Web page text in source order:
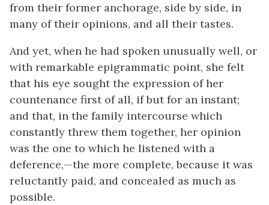
from their former anchorage, side by side, in
many of their opinions, and all their tastes.
And yet, when he had spoken unusually well, or
with remarkable epigrammatic point, she felt
that his eye sought the expression of her
countenance first of all, if but for an instant;
and that, in the family intercourse which
constantly threw them together, her opinion
was the one to which he listened with a
deference,—the more complete, because it was
reluctantly paid, and concealed as much as
possible.